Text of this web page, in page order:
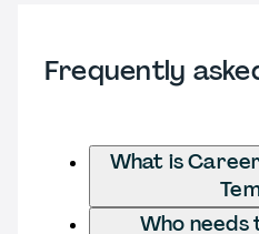
Frequently
What is
Who